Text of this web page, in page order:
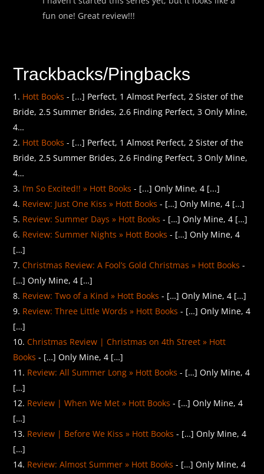
fun one! Great review!!!
Trackbacks/Pingbacks
Hott Books - [...] Perfect, 1 Almost Perfect, 2 Sister of the
Bride, 2.5 Summer Brides, 2.6 Finding Perfect, 3 Only Mine,
4…
Hott Books - [...] Perfect, 1 Almost Perfect, 2 Sister of the
Bride, 2.5 Summer Brides, 2.6 Finding Perfect, 3 Only Mine,
4…
I’m So Excited!! » Hott Books - [...] Only Mine, 4 [...]
Review: Just One Kiss » Hott Books - […] Only Mine, 4 […]
Review: Summer Days » Hott Books - […] Only Mine, 4 […]
Review: Summer Nights » Hott Books - […] Only Mine, 4
[…]
Christmas Review: A Fool’s Gold Christmas » Hott Books -
[…] Only Mine, 4 […]
Review: Two of a Kind » Hott Books - […] Only Mine, 4 […]
Review: Three Little Words » Hott Books - […] Only Mine, 4
[…]
Christmas Review | Christmas on 4th Street » Hott
Books - […] Only Mine, 4 […]
Review: All Summer Long » Hott Books - […] Only Mine, 4
[…]
Review | When We Met » Hott Books - […] Only Mine, 4
[…]
Review | Before We Kiss » Hott Books - […] Only Mine, 4
[…]
Review: Almost Summer » Hott Books - […] Only Mine, 4